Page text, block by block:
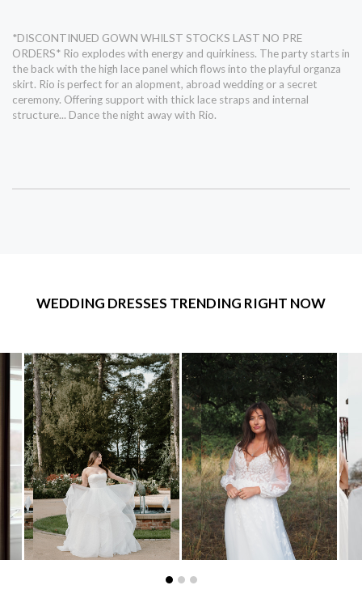
*DISCONTINUED GOWN WHILST STOCKS LAST NO PRE
ORDERS* Rio explodes with energy and quirkiness. The party starts in
the back with the high lace panel which flows into the playful organza
skirt. Rio is perfect for an alopment, abroad wedding or a secret
ceremony. Offering support with thick lace straps and internal
structure... Dance the night away with Rio.
WEDDING DRESSES TRENDING RIGHT NOW